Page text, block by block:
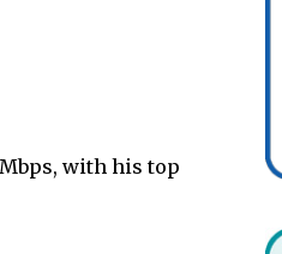
with his top